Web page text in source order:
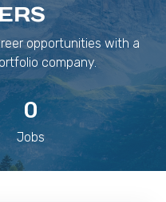
opportunities with a
company.
0
Jobs